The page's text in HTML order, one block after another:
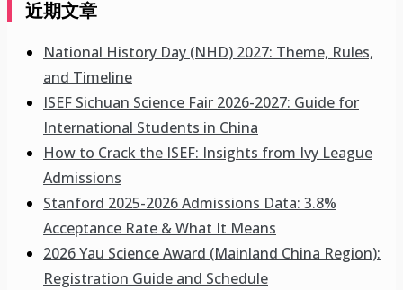
近期文章
National History Day (NHD) 2027: Theme, Rules,
and Timeline
ISEF Sichuan Science Fair 2026-2027: Guide for
International Students in China
How to Crack the ISEF: Insights from Ivy League
Admissions
Stanford 2025-2026 Admissions Data: 3.8%
Acceptance Rate & What It Means
2026 Yau Science Award (Mainland China Region):
Registration Guide and Schedule